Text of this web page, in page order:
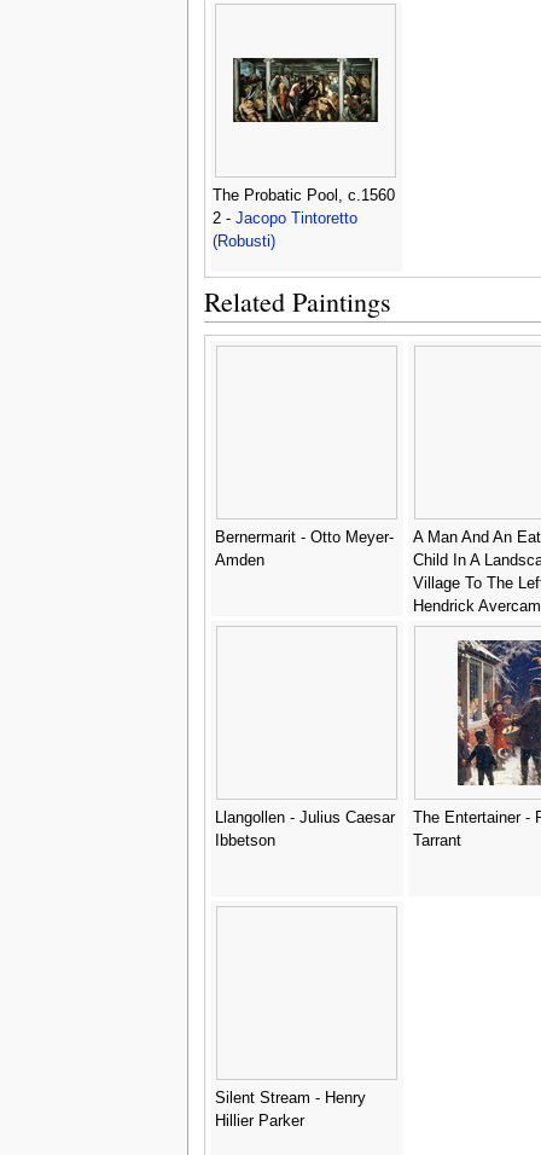
The Probatic Pool, c.1560
2 - Jacopo Tintoretto
(Robusti)
Related Paintings
Bernermarit - Otto Meyer-
Amden
A Man And An
Child In A
Village To The
Hendrick
Llangollen - Julius Caesar
Ibbetson
The Entertainer -
Tarrant
Silent Stream - Henry
Hillier Parker